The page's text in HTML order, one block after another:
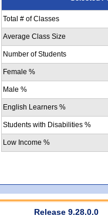
Total # of Classes
Average Class Size
Number of Students
Female %
Male %
English Learners %
Students with Disabilities %
Low Income %
Release 9.28.0.0